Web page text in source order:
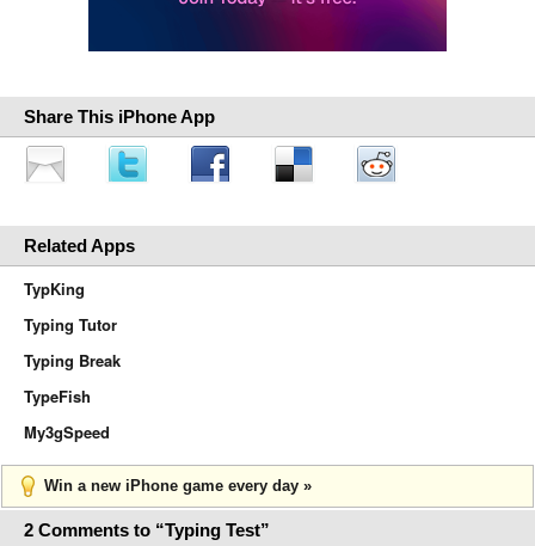
Share This iPhone App
Related Apps
TypKing
Typing Tutor
Typing Break
TypeFish
My3gSpeed
Win a new iPhone game every day »
2 Comments to “Typing Test”